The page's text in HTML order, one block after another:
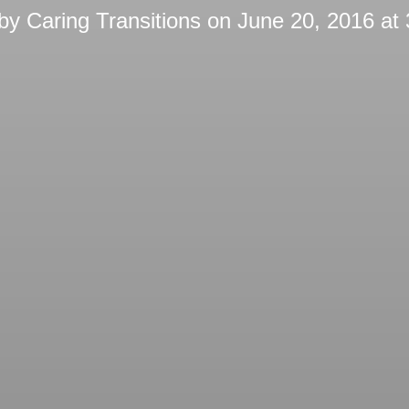
Caring Transitions on June 20, 2016 at